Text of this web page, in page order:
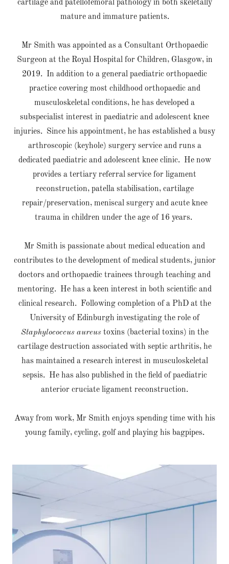
cartilage and patellofemoral pathology in both skeletally
mature and immature patients.
Mr Smith was appointed as a Consultant Orthopaedic
Surgeon at the Royal Hospital for Children, Glasgow, in
2019. In addition to a general paediatric orthopaedic
practice covering most childhood orthopaedic and
musculoskeletal conditions, he has developed a
subspecialist interest in paediatric and adolescent knee
injuries. Since his appointment, he has established a busy
arthroscopic (keyhole) surgery service and runs a
dedicated paediatric and adolescent knee clinic. He now
provides a tertiary referral service for ligament
reconstruction, patella stabilisation, cartilage
repair/preservation, meniscal surgery and acute knee
trauma in children under the age of 16 years.
Mr Smith is passionate about medical education and
contributes to the development of medical students, junior
doctors and orthopaedic trainees through teaching and
mentoring. He has a keen interest in both scientific and
clinical research. Following completion of a PhD at the
University of Edinburgh investigating the role of
Staphylococcus aureustoxins (bacterial toxins) in the
cartilage destruction associated with septic arthritis, he
has maintained a research interest in musculoskeletal
sepsis. He has also published in the field of paediatric
anterior cruciate ligament reconstruction.
Away from work, Mr Smith enjoys spending time with his
young family, cycling, golf and playing his bagpipes.